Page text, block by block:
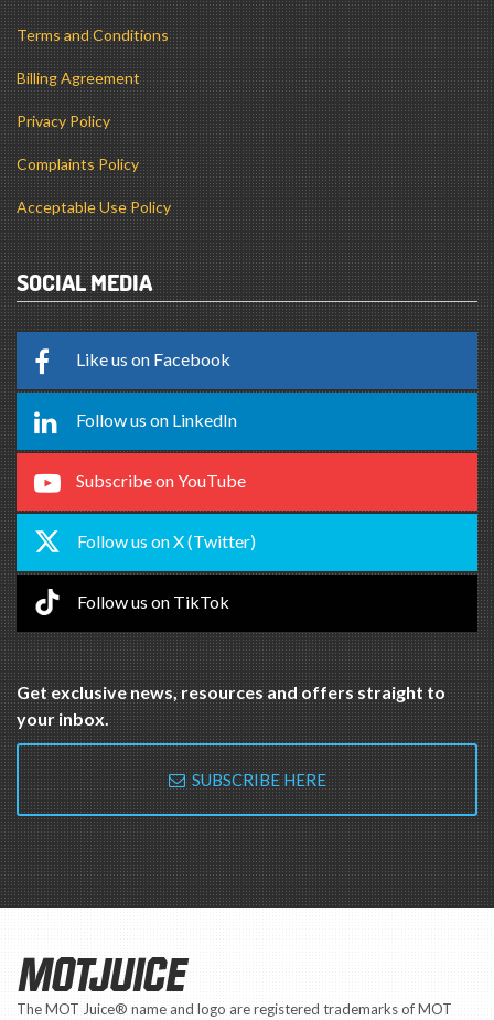
Terms and Conditions
Billing Agreement
Privacy Policy
Complaints Policy
Acceptable Use Policy
SOCIAL MEDIA
Like us on Facebook
Follow us on LinkedIn
Subscribe on YouTube
Follow us on X (Twitter)
Follow us on TikTok
Get exclusive news, resources and offers straight to
your inbox.
SUBSCRIBE HERE
MOTJUICE
The MOT Juice® name and logo are registered trademarks of MOT